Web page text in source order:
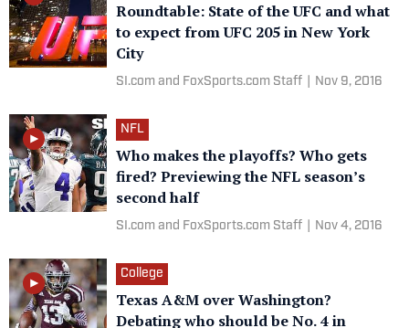
Roundtable: State of the UFC and what
to expect from UFC 205 in New York
City
SI.com and FoxSports.com Staff Nov 9, 2016
NFL
Who makes the playoffs? Who gets
fired? Previewing the NFL season’s
second half
SI.com and FoxSports.com Staff Nov 4, 2016
College
Texas A&M over Washington?
Debating who should be No. 4 in